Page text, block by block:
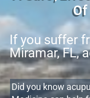
Of
If you suffer
Miramar, FL,
Did you know